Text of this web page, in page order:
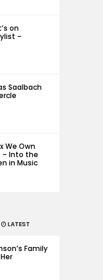
on
–
Saalbach
x We Own
– Into the
in Music
LATEST
Family